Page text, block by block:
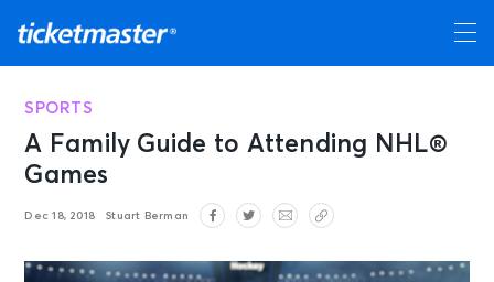
SPORTS
A Family Guide to Attending NHL®
Games
Dec 18, 2018 Stuart Berman